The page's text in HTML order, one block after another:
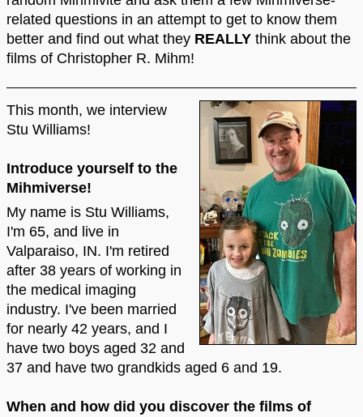
related questions in an attempt to get to know them
better and find out what they REALLY think about the
films of Christopher R. Mihm!
This month, we interview
Stu Williams!
Introduce yourself to the
Mihmiverse!
My name is Stu Williams,
I'm 65, and live in
Valparaiso, IN. I'm retired
after 38 years of working in
the medical imaging
industry. I've been married
for nearly 42 years, and I
have two boys aged 32 and
37 and have two grandkids aged 6 and 19.
When and how did you discover the films of